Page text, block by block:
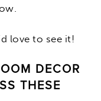
love to see it!
DECOR
THESE